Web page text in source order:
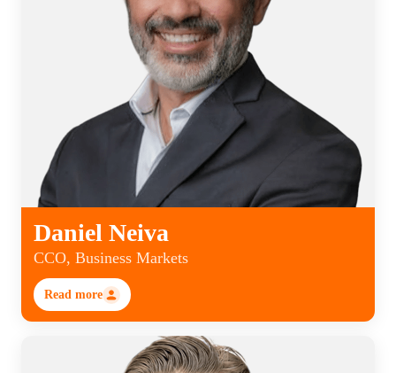
Daniel Neiva
CCO, Business Markets
Read more